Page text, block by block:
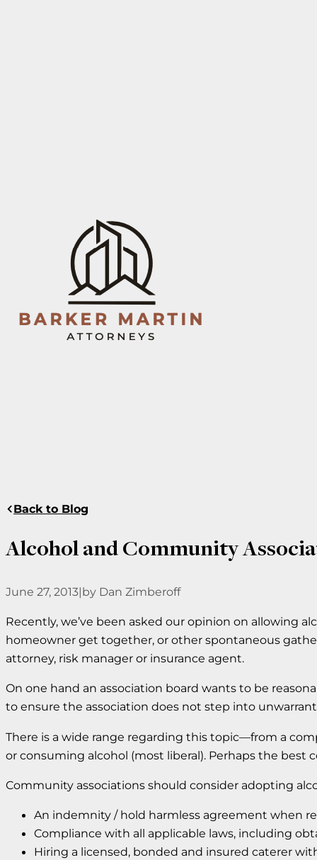
Back to Blog
Alcohol and Community
June 27, 2013|by Dan Zimberoff
Recently, we’ve been asked our opinion on allowing
homeowner get together, or other spontaneous
attorney, risk manager or insurance agent.
On one hand an association board wants to be
to ensure the association does not step into
There is a wide range regarding this topic—from a
or consuming alcohol (most liberal). Perhaps the best
Community associations should consider adopting
An indemnity / hold harmless agreement when
Compliance with all applicable laws, including
Hiring a licensed, bonded and insured caterer